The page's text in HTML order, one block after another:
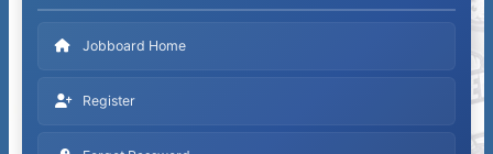
Jobboard Home
Register